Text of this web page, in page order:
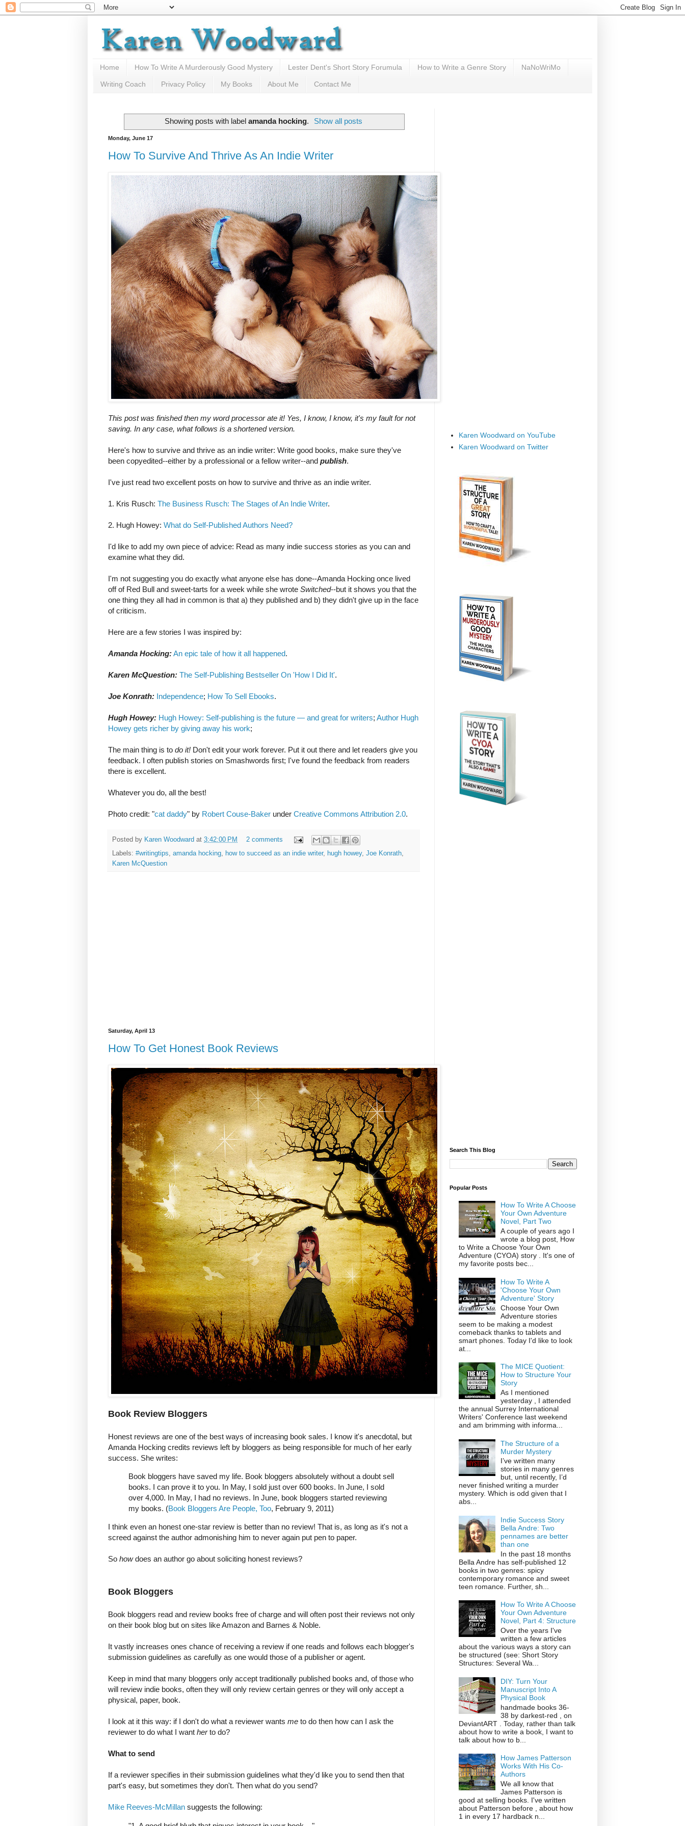
Home How To Write A Murderously Good Mystery Lester Dent's Short Story Forumula How to Write a Genre Story NaNoWriMo
Writing Coach Privacy Policy My Books About Me Contact Me
Showing posts with label amanda hocking. Show all posts
Monday, June 17
How To Survive And Thrive As An Indie Writer
This post was finished then my word processor ate it! Yes, I know, I know, it's my fault for not
saving. In any case, what follows is a shortened version.
Here's how to survive and thrive as an indie writer: Write good books, make sure they've
been copyedited--either by a professional or a fellow writer--and publish.
I've just read two excellent posts on how to survive and thrive as an indie writer.
1. Kris Rusch: The Business Rusch: The Stages of An Indie Writer.
2. Hugh Howey: What do Self-Published Authors Need?
I'd like to add my own piece of advice: Read as many indie success stories as you can and
examine what they did.
I'm not suggesting you do exactly what anyone else has done--Amanda Hocking once lived
off of Red Bull and sweet-tarts for a week while she wrote Switched--but it shows you that the
one thing they all had in common is that a) they published and b) they didn't give up in the face
of criticism.
Here are a few stories I was inspired by:
Amanda Hocking:An epic tale of how it all happened.
Karen McQuestion: The Self-Publishing Bestseller On 'How I Did It'.
Joe Konrath: Independence; How To Sell Ebooks.
Hugh Howey: Hugh Howey: Self-publishing is the future — and great for writers; Author Hugh
Howey gets richer by giving away his work;
The main thing is to do it! Don't edit your work forever. Put it out there and let readers give you
feedback. I often publish stories on Smashwords first; I've found the feedback from readers
there is excellent.
Whatever you do, all the best!
Photo credit: "cat daddy" by Robert Couse-Baker under Creative Commons Attribution 2.0.
Posted by Karen Woodward at 3:42:00 PM
2 comments
Labels: #writingtips, amanda hocking, how to succeed as an indie writer, hugh howey, Joe Konrath,
Karen McQuestion
Saturday, April 13
How To Get Honest Book Reviews
Book Review Bloggers
Honest reviews are one of the best ways of increasing book sales. I know it's anecdotal, but
Amanda Hocking credits reviews left by bloggers as being responsible for much of her early
success. She writes:
Book bloggers have saved my life. Book bloggers absolutely without a doubt sell
books. I can prove it to you. In May, I sold just over 600 books. In June, I sold
over 4,000. In May, I had no reviews. In June, book bloggers started reviewing
my books. (Book Bloggers Are People, Too, February 9, 2011)
I think even an honest one-star review is better than no review! That is, as long as it's not a
screed against the author admonishing him to never again put pen to paper.
So howdoes an author go about soliciting honest reviews?
Book Bloggers
Book bloggers read and review books free of charge and will often post their reviews not only
on their book blog but on sites like Amazon and Barnes & Noble.
It vastly increases ones chance of receiving a review if one reads and follows each blogger's
submission guidelines as carefully as one would those of a publisher or agent.
Keep in mind that many bloggers only accept traditionally published books and, of those who
will review indie books, often they will only review certain genres or they will only accept a
physical, paper, book.
I look at it this way: if I don't do what a reviewer wants me to do then how can I ask the
reviewer to do what I want herto do?
What to send
If a reviewer specifies in their submission guidelines what they'd like you to send then that
part's easy, but sometimes they don't. Then what do you send?
Mike Reeves-McMillan suggests the following:
Karen Woodward on YouTube
Karen Woodward on Twitter
Search This Blog
Popular Posts
How To Write A Choose
Your Own Adventure
Novel, Part Two
A couple of years ago I
wrote a blog post, How
to Write a Choose Your Own
Adventure (CYOA) story . It's one of
my favorite posts bec...
How To Write A
'Choose Your Own
Adventure' Story
Choose Your Own
Adventure stories
seem to be making a modest
comeback thanks to tablets and
smart phones. Today I'd like to look
at...
The MICE Quotient:
How to Structure Your
Story
As I mentioned
yesterday , I attended
the annual Surrey International
Writers' Conference last weekend
and am brimming with informa...
The Structure of a
Murder Mystery
I’ve written many
stories in many genres
but, until recently, I’d
never finished writing a murder
mystery. Which is odd given that I
abs...
Indie Success Story
Bella Andre: Two
pennames are better
than one
In the past 18 months
Bella Andre has self-published 12
books in two genres: spicy
contemporary romance and sweet
teen romance. Further, sh...
How To Write A Choose
Your Own Adventure
Novel, Part 4: Structure
Over the years I've
written a few articles
about the various ways a story can
be structured (see: Short Story
Structures: Several Wa...
DIY: Turn Your
Manuscript Into A
Physical Book
handmade books 36-
38 by darkest-red , on
DeviantART . Today, rather than talk
about how to write a book, I want to
talk about how to b...
How James Patterson
Works With His Co-
Authors
We all know that
James Patterson is
good at selling books. I've written
about Patterson before , about how
1 in every 17 hardback n...